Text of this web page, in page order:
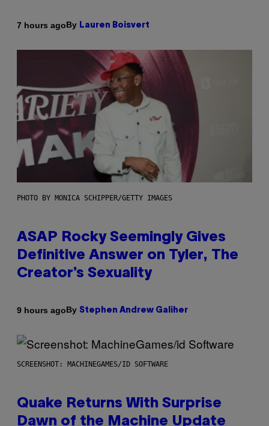
7 hours agoBy Lauren Boisvert
PHOTO BY MONICA SCHIPPER/GETTY IMAGES
ASAP Rocky Seemingly Gives
Definitive Answer on Tyler, The
Creator’s Sexuality
9 hours agoBy Stephen Andrew Galiher
SCREENSHOT: MACHINEGAMES/ID SOFTWARE
Quake Returns With Surprise
Dawn of the Machine Update